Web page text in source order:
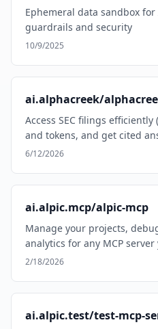
Ephemeral data sandbox
guardrails and security
10/9/2025
ai.alphacreek/
Access SEC filings efficiently
and tokens, and get cited
6/12/2026
ai.alpic.mcp/alpic-mcp
Manage your projects,
analytics for any MCP
2/18/2026
ai.alpic.test/test-mcp-